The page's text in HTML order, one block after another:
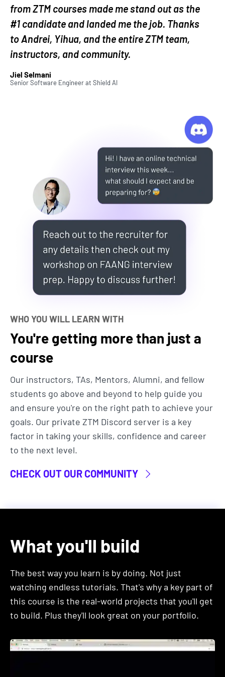
This is one of the biggest and most active
developer communities on Discord.
Most importantly, you will learn to code from an
industry expert that has actual real-world
experience working for top companies in both
Why should you take this coding
This is the coding bootcamp you've been looking
for to become a modern Web Developer in 2026. It
doesn’t just cover a small portion of the industry.
This course covers everything you need to know to
get hired from absolutely zero coding knowledge to
being able to put skills on your resume that will
allow you to live the life you want.
Sound too good to be true?Andrei here... give me
web development bootcamp course and why it's
and courses out there:
1. I update the course every month
to make sure you learn the most up-
to-date skills.
There is no wasted time here. We won’t be using
outdated technologies like PHP, Wordpress and
technologies like these are low-paying and job
In this course, you'll learn the specific technologies
These include tools and technologies used by the
biggest tech companies like Google, Facebook,
Uber, Netlifx, Airbnb, etc.
If you want to learn employable skills in 2026, then
this course is for you.
2. After finishing this course, you'll
from ZTM courses made me stand out as the
#1 candidate and landed me the job. Thanks
to Andrei, Yihua, and the entire ZTM team,
instructors, and community.
Jiel Selmani
Senior Software Engineerat Shield AI
WHO YOU WILL LEARN WITH
You're getting more than just a
course
Our instructors, TAs, Mentors, Alumni, and fellow
students go above and beyond to help guide you
and ensure you're on the right path to achieve your
goals. Our private ZTM Discord server is a key
factor in taking your skills, confidence and career
to the next level.
CHECK OUT OUR COMMUNITY
What you'll build
The best way you learn is by doing. Not just
watching endless tutorials. That's why a key part of
this course is the real-world projects that you'll get
to build. Plus they'll look great on your portfolio.